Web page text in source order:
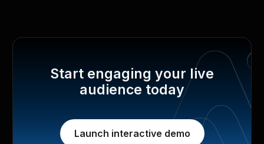
Start engaging your live
audience today
Launch interactive demo